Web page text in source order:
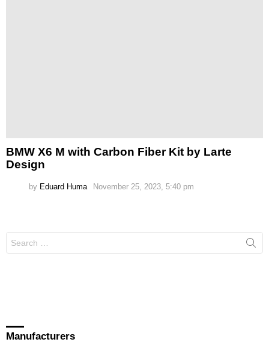
BMW X6 M with Carbon Fiber Kit by Larte
Design
by Eduard Huma November 25, 2023, 5:40 pm
Search
for:
Manufacturers